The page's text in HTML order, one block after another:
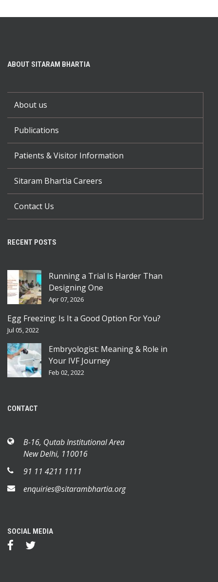
ABOUT SITARAM BHARTIA
About us
Publications
Patients & Visitor Information
Sitaram Bhartia Careers
Contact Us
RECENT POSTS
Running a Trial Is Harder Than
Designing One
Apr 07, 2026
Egg Freezing: Is It a Good Option For You?
Jul 05, 2022
Embryologist: Meaning & Role in
Your IVF Journey
Feb 02, 2022
CONTACT
B-16, Qutab Institutional Area
New Delhi, 110016
91 11 4211 1111
enquiries@sitarambhartia.org
SOCIAL MEDIA